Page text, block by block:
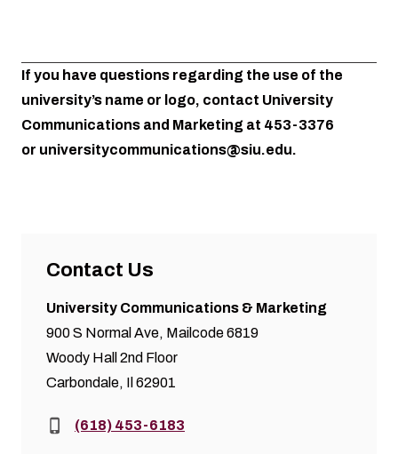
If you have questions regarding the use of the
university’s name or logo, contact University
Communications and Marketing at 453-3376
or universitycommunications@siu.edu.
Contact Us
University Communications & Marketing
900 S Normal Ave, Mailcode 6819
Woody Hall 2nd Floor
Carbondale, Il 62901
Phone:(618) 453-6183